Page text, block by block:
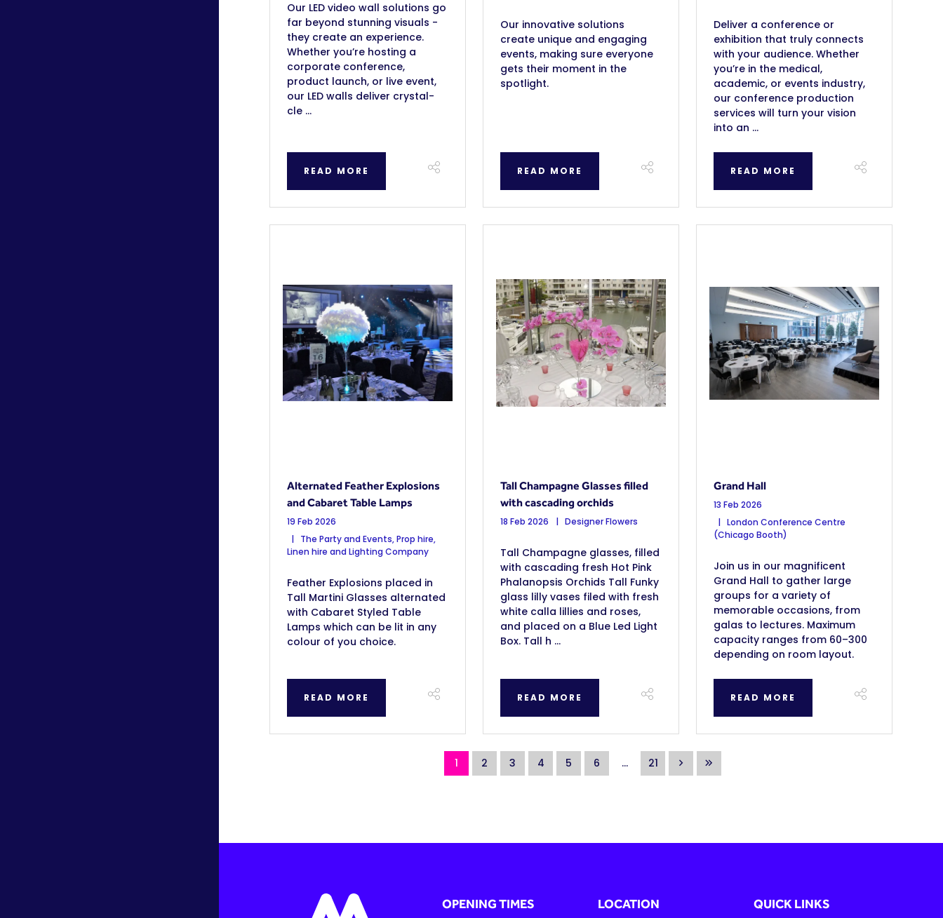
Our LED video wall solutions go
far beyond stunning visuals -
they create an experience.
Whether you’re hosting a
corporate conference,
product launch, or live event,
our LED walls deliver crystal-
cle ...
READ MORE
Our innovative solutions
create unique and engaging
events, making sure everyone
gets their moment in the
spotlight.
READ MORE
Deliver a conference or
exhibition that truly connects
with your audience. Whether
you’re in the medical,
academic, or events industry,
our conference production
services will turn your vision
into an ...
READ MORE
Alternated Feather Explosions
and Cabaret Table Lamps
19 Feb 2026
The Party and Events, Prop hire,
Linen hire and Lighting Company
Feather Explosions placed in
Tall Martini Glasses alternated
with Cabaret Styled Table
Lamps which can be lit in any
colour of you choice.
READ MORE
Tall Champagne Glasses filled
with cascading orchids
18 Feb 2026 Designer Flowers
Tall Champagne glasses, filled
with cascading fresh Hot Pink
Phalanopsis Orchids Tall Funky
glass lilly vases filed with fresh
white calla lillies and roses,
and placed on a Blue Led Light
Box. Tall h ...
READ MORE
Grand Hall
13 Feb 2026
London Conference Centre
(Chicago Booth)
Join us in our magnificent
Grand Hall to gather large
groups for a variety of
memorable occasions, from
galas to lectures. Maximum
capacity ranges from 60–300
depending on room layout.
READ MORE
1 2 3 4 5 6 ... 21
OPENING TIMES LOCATION QUICK LINKS